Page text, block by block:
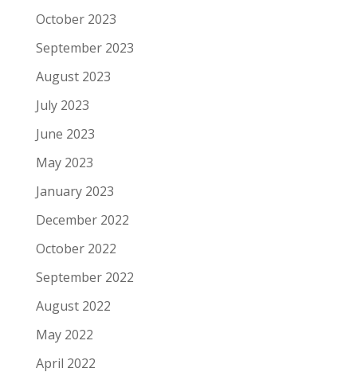
October 2023
September 2023
August 2023
July 2023
June 2023
May 2023
January 2023
December 2022
October 2022
September 2022
August 2022
May 2022
April 2022